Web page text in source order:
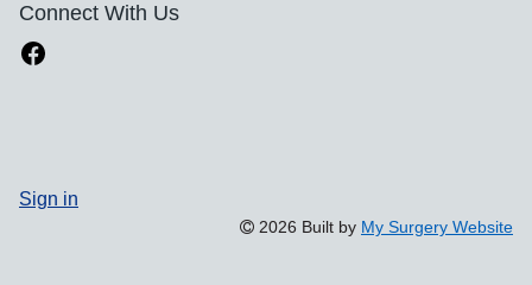
Connect With Us
Sign in
2026 Built by My Surgery Website